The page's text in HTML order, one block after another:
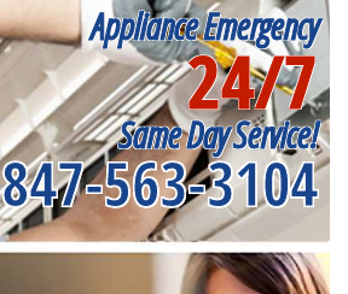
Appliance Emergency
24/7
Same Day Service!
847-563-3104